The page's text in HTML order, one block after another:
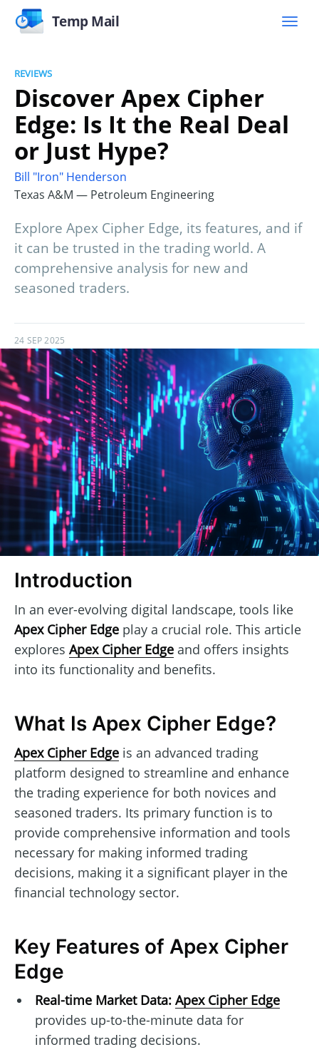
Temp Mail
REVIEWS
Discover Apex Cipher
Edge: Is It the Real Deal
or Just Hype?
Bill "Iron" Henderson
Texas A&M — Petroleum Engineering
Explore Apex Cipher Edge, its features, and if
it can be trusted in the trading world. A
comprehensive analysis for new and
seasoned traders.
24 SEP 2025
Introduction
In an ever-evolving digital landscape, tools like
Apex Cipher Edge play a crucial role. This article
explores Apex Cipher Edge and offers insights
into its functionality and benefits.
What Is Apex Cipher Edge?
Apex Cipher Edge is an advanced trading
platform designed to streamline and enhance
the trading experience for both novices and
seasoned traders. Its primary function is to
provide comprehensive information and tools
necessary for making informed trading
decisions, making it a significant player in the
financial technology sector.
Key Features of Apex Cipher
Edge
Real-time Market Data: Apex Cipher Edge
provides up-to-the-minute data for
informed trading decisions.